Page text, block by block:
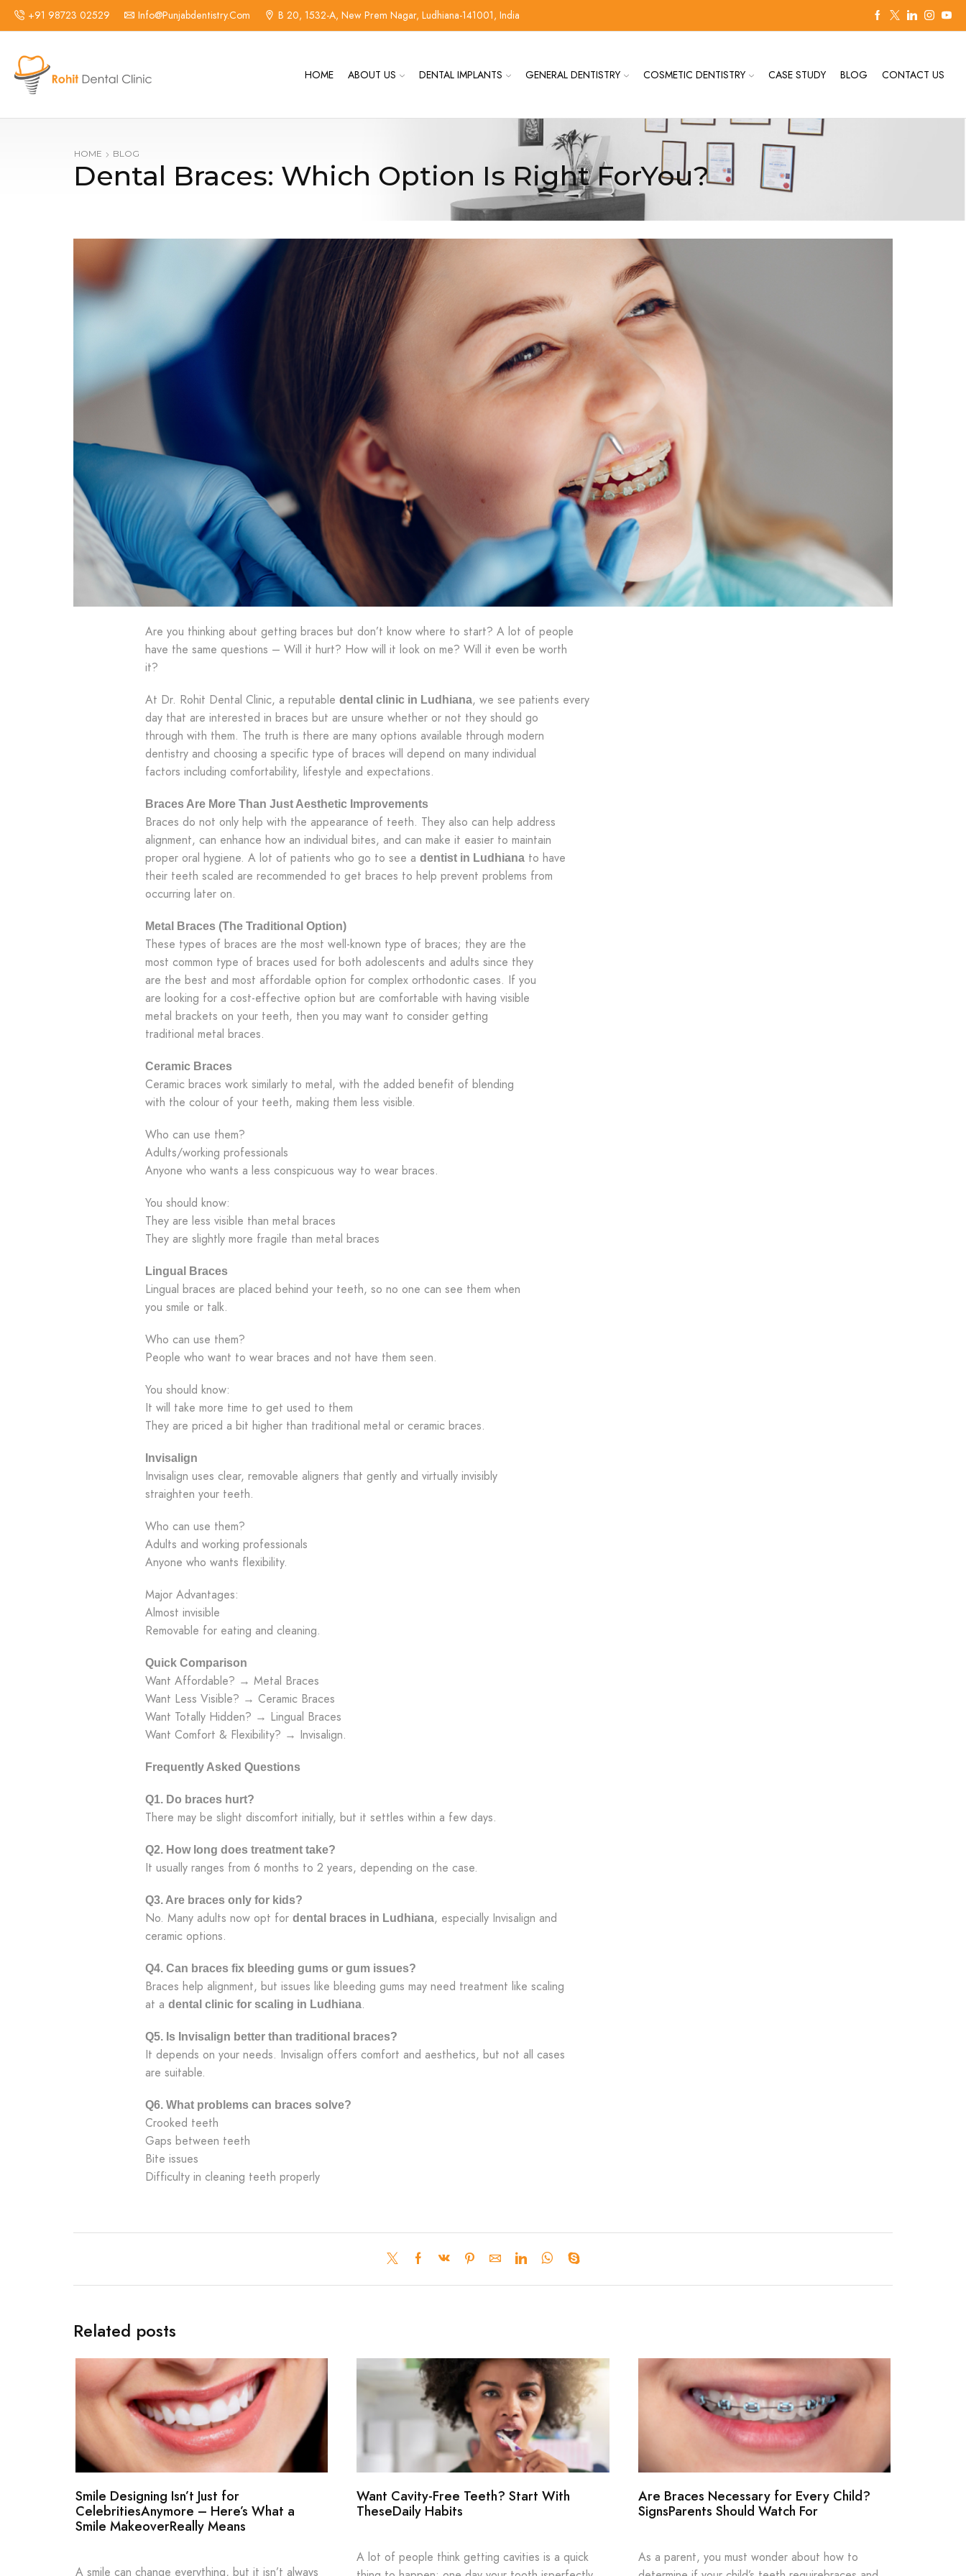
+91 98723 02529 Info@punjabdentistry.com B 20, 1532-A, New Prem Nagar, Ludhiana-141001, India
HOME ABOUT US DENTAL IMPLANTS GENERAL DENTISTRY COSMETIC DENTISTRY CASE STUDY BLOG CONTACT US
HOME BLOG
Dental Braces: Which Option Is Right ForYou?
Are you thinking about getting braces but don’t know where to start? A lot of people
have the same questions – Will it hurt? How will it look on me? Will it even be worth
it?
At Dr. Rohit Dental Clinic, a reputable dental clinic in Ludhiana, we see patients every
day that are interested in braces but are unsure whether or not they should go
through with them. The truth is there are many options available through modern
dentistry and choosing a specific type of braces will depend on many individual
factors including comfortability, lifestyle and expectations.
Braces Are More Than Just Aesthetic Improvements
Braces do not only help with the appearance of teeth. They also can help address
alignment, can enhance how an individual bites, and can make it easier to maintain
proper oral hygiene. A lot of patients who go to see a dentist in Ludhiana to have
their teeth scaled are recommended to get braces to help prevent problems from
occurring later on.
Metal Braces (The Traditional Option)
These types of braces are the most well-known type of braces; they are the
most common type of braces used for both adolescents and adults since they
are the best and most affordable option for complex orthodontic cases. If you
are looking for a cost-effective option but are comfortable with having visible
metal brackets on your teeth, then you may want to consider getting
traditional metal braces.
Ceramic Braces
Ceramic braces work similarly to metal, with the added benefit of blending
with the colour of your teeth, making them less visible.
Who can use them?
Adults/working professionals
Anyone who wants a less conspicuous way to wear braces.
You should know:
They are less visible than metal braces
They are slightly more fragile than metal braces
Lingual Braces
Lingual braces are placed behind your teeth, so no one can see them when
you smile or talk.
Who can use them?
People who want to wear braces and not have them seen.
You should know:
It will take more time to get used to them
They are priced a bit higher than traditional metal or ceramic braces.
Invisalign
Invisalign uses clear, removable aligners that gently and virtually invisibly
straighten your teeth.
Who can use them?
Adults and working professionals
Anyone who wants flexibility.
Major Advantages:
Almost invisible
Removable for eating and cleaning.
Quick Comparison
Want Affordable? → Metal Braces
Want Less Visible? → Ceramic Braces
Want Totally Hidden? → Lingual Braces
Want Comfort & Flexibility? → Invisalign.
Frequently Asked Questions
Q1. Do braces hurt?
There may be slight discomfort initially, but it settles within a few days.
Q2. How long does treatment take?
It usually ranges from 6 months to 2 years, depending on the case.
Q3. Are braces only for kids?
No. Many adults now opt for dental braces in Ludhiana, especially Invisalign and
ceramic options.
Q4. Can braces fix bleeding gums or gum issues?
Braces help alignment, but issues like bleeding gums may need treatment like scaling
at a dental clinic for scaling in Ludhiana.
Q5. Is Invisalign better than traditional braces?
It depends on your needs. Invisalign offers comfort and aesthetics, but not all cases
are suitable.
Q6. What problems can braces solve?
Crooked teeth
Gaps between teeth
Bite issues
Difficulty in cleaning teeth properly
Related posts
Smile Designing Isn’t Just for
CelebritiesAnymore – Here’s What a
Smile MakeoverReally Means
A smile can change everything, but it isn’t always
Want Cavity-Free Teeth? Start With
TheseDaily Habits
A lot of people think getting cavities is a quick
Are Braces Necessary for Every Child?
SignsParents Should Watch For
As a parent, you must wonder about how to